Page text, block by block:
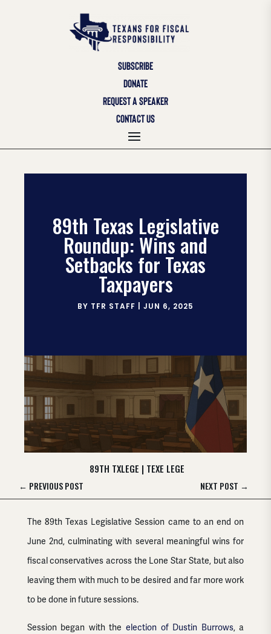
SUBSCRIBE
DONATE
REQUEST A SPEAKER
CONTACT US
89th Texas Legislative
Roundup: Wins and
Setbacks for Texas
Taxpayers
BY TFR STAFF JUN 6, 2025
89TH TXLEGE | TEXE LEGE
← PREVIOUS POST NEXT POST →
The 89th Texas Legislative Session came to an end on
June 2nd, culminating with several meaningful wins for
fiscal conservatives across the Lone Star State, but also
leaving them with much to be desired and far more work
to be done in future sessions.
Session began with the election of Dustin Burrows, a